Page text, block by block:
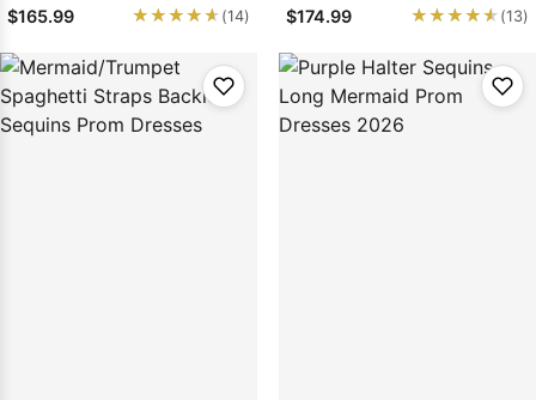
$165.99 ★★★★★
★★★★★ (14) $174.99 ★★★★★
★★★★★ (13)